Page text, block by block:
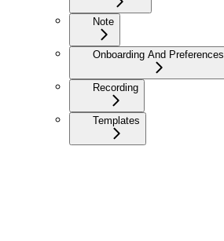
Note
Onboarding And Preferences
Recording
Templates